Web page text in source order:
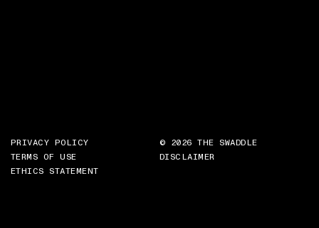
PRIVACY POLICY
TERMS OF USE
ETHICS STATEMENT
© 2026 THE SWADDLE
DISCLAIMER